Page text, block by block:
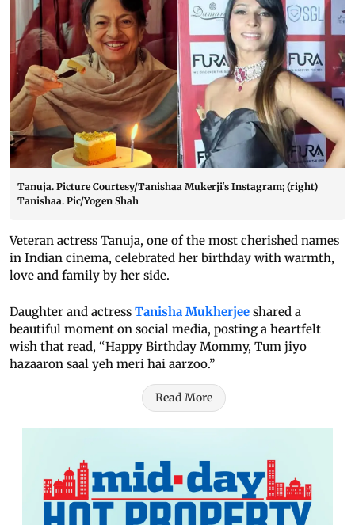
Tanuja. Picture Courtesy/Tanishaa Mukerji's Instagram; (right)
Tanishaa. Pic/Yogen Shah
Veteran actress Tanuja, one of the most cherished names
in Indian cinema, celebrated her birthday with warmth,
love and family by her side.
Daughter and actress Tanisha Mukherjee shared a
beautiful moment on social media, posting a heartfelt
wish that read, “Happy Birthday Mommy, Tum jiyo
hazaaron saal yeh meri hai aarzoo.”
Read More